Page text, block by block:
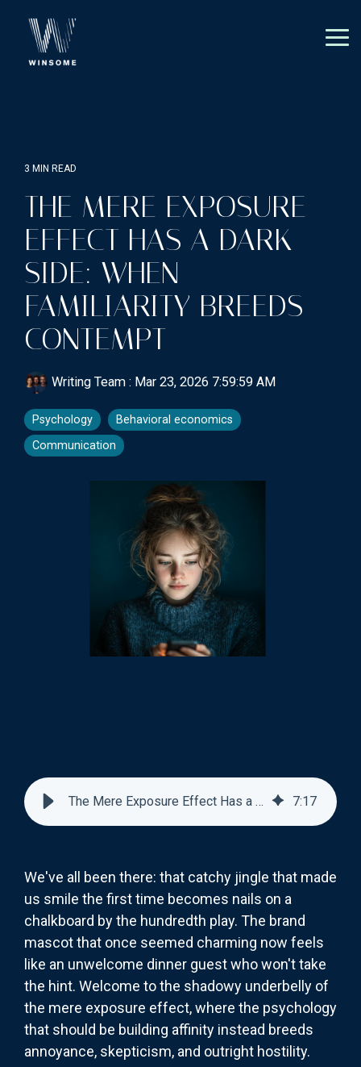
main
3 MIN READ
THE MERE EXPOSURE
EFFECT HAS A DARK
SIDE: WHEN
FAMILIARITY BREEDS
CONTEMPT
Writing Team : Mar 23, 2026 7:59:59 AM
Psychology
Behavioral economics
Communication
The Mere Exposure Effect Has a Dark Side: When Familiarity Breeds Contempt 7:17
We've all been there: that catchy jingle that made
us smile the first time becomes nails on a
chalkboard by the hundredth play. The brand
mascot that once seemed charming now feels
like an unwelcome dinner guest who won't take
the hint. Welcome to the shadowy underbelly of
the mere exposure effect, where the psychology
that should be building affinity instead breeds
annoyance, skepticism, and outright hostility.